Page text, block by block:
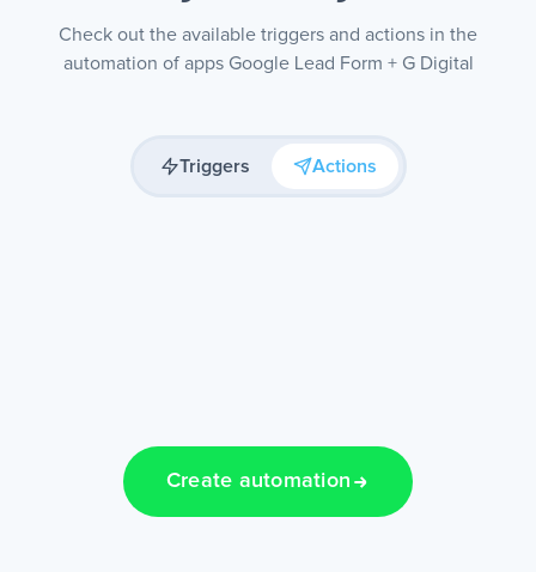
Check out the available triggers and actions in the
automation of apps Google Lead Form + G Digital
Triggers Actions
Create automation